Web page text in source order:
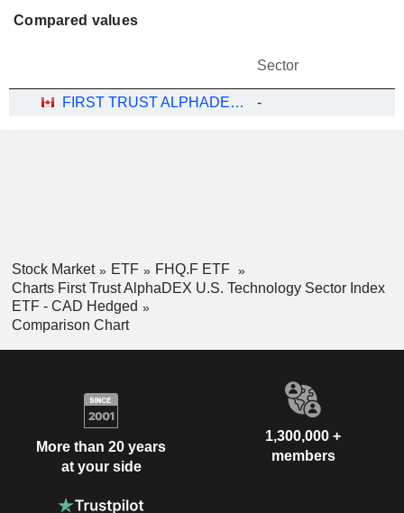
Compared values
Sector
FIRST TRUST ALPHADEX U.S. TECHNOLOGY SECTOR INDEX ETF - CAD HEDGED -
Stock Market ETF
FHQ.F ETF
Charts First Trust AlphaDEX U.S. Technology Sector Index
ETF - CAD Hedged
Comparison Chart
More than 20 years
at your side
1,300,000 +
members